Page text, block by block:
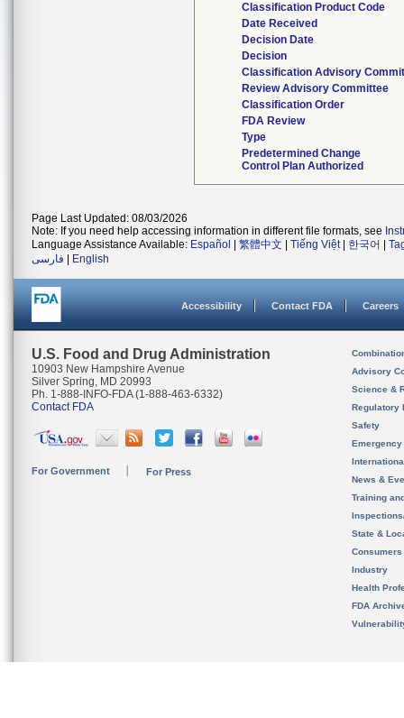
Classification Product Code
Date Received
Decision Date
Decision
Classification Advisory
Review Advisory Committee
Classification Order
FDA Review
Type
Predetermined Change
Control Plan Authorized
Page Last Updated: 08/03/2026
Note: If you need help accessing information in different file formats, see
Language Assistance Available: Español 繁體中文 Tiếng Việt| 한국어
فارسی
English
Accessibility Contact FDA Careers
U.S. Food and Drug Administration
10903 New Hampshire Avenue
Silver Spring, MD 20993
Ph. 1-888-INFO-FDA (1-888-463-6332)
Contact FDA
For Government For Press
Advisory
Science &
Regulatory
Safety
News &
Training
State &
Consumers
Industry
Health
FDA